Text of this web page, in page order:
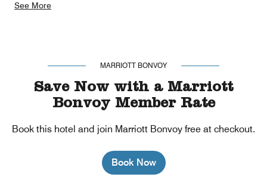
See More
MARRIOTT BONVOY
Save Now with a Marriott
Bonvoy Member Rate
Book this hotel and join Marriott Bonvoy free at checkout.
Book Now